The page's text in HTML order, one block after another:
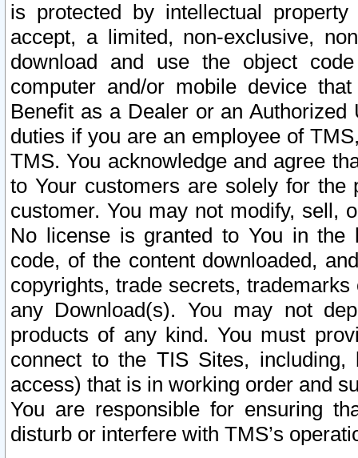
is protected by intellectual
accept, a limited, non-exclusive,
download and use the object
computer and/or mobile device
Benefit as a Dealer or an
duties if you are an employee of
TMS. You acknowledge and agree
to Your customers are solely for the
customer. You may not modify, sell,
No license is granted to You in the
code, of the content downloaded,
copyrights, trade secrets,
any Download(s). You may not
products of any kind. You must
connect to the TIS Sites,
access) that is in working order and
You are responsible for ensuring
disturb or interfere with TMS’s